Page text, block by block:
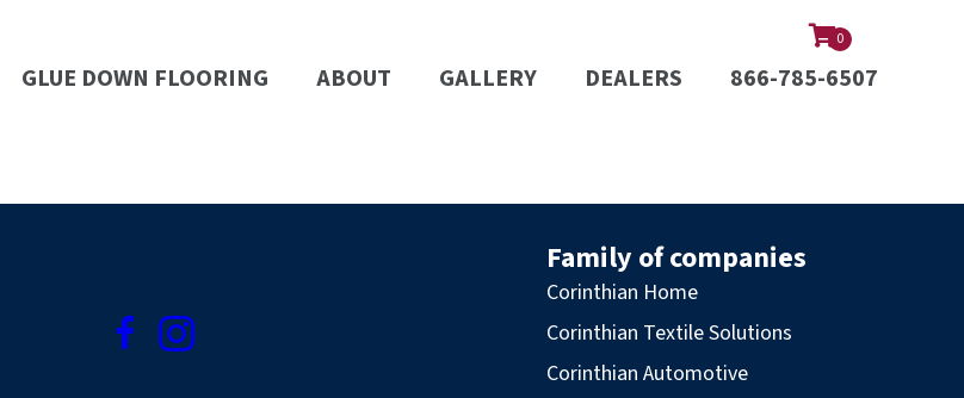
0
GLUE DOWN FLOORING ABOUT GALLERY DEALERS 866-785-6507
Family of companies
Corinthian Home
Corinthian Textile Solutions
Corinthian Automotive